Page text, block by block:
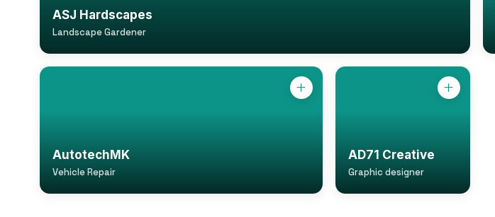
ASJ Hardscapes
Landscape Gardener
AutotechMK
Vehicle Repair
AD71 Creative
Graphic designer